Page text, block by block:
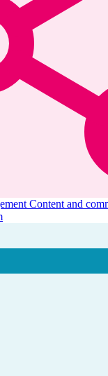
Content and